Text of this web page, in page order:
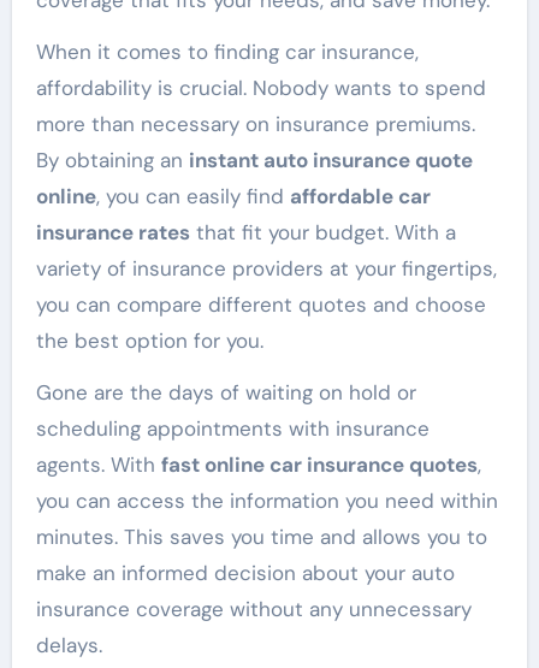
When it comes to finding car insurance,
affordability is crucial. Nobody wants to spend
more than necessary on insurance premiums.
By obtaining an instant auto insurance quote
online, you can easily find affordable car
insurance ratesthat fit your budget. With a
variety of insurance providers at your fingertips,
you can compare different quotes and choose
the best option for you.
Gone are the days of waiting on hold or
scheduling appointments with insurance
agents. With fast online car insurance quotes,
you can access the information you need within
minutes. This saves you time and allows you to
make an informed decision about your auto
insurance coverage without any unnecessary
delays.